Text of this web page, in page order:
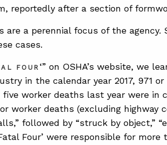
reportedly after a section of
are a perennial focus of the agency.
cases.
FOUR ‘” on OSHA’s website, we
in the calendar year 2017, 971 or
worker deaths last year were in
worker deaths (excluding highway
followed by “struck by object,”
Four’ were responsible for more